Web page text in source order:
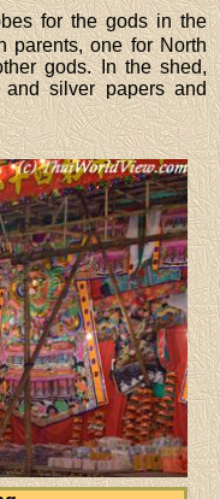
for the gods in the
parents, one for North
gods. In the shed,
silver papers and